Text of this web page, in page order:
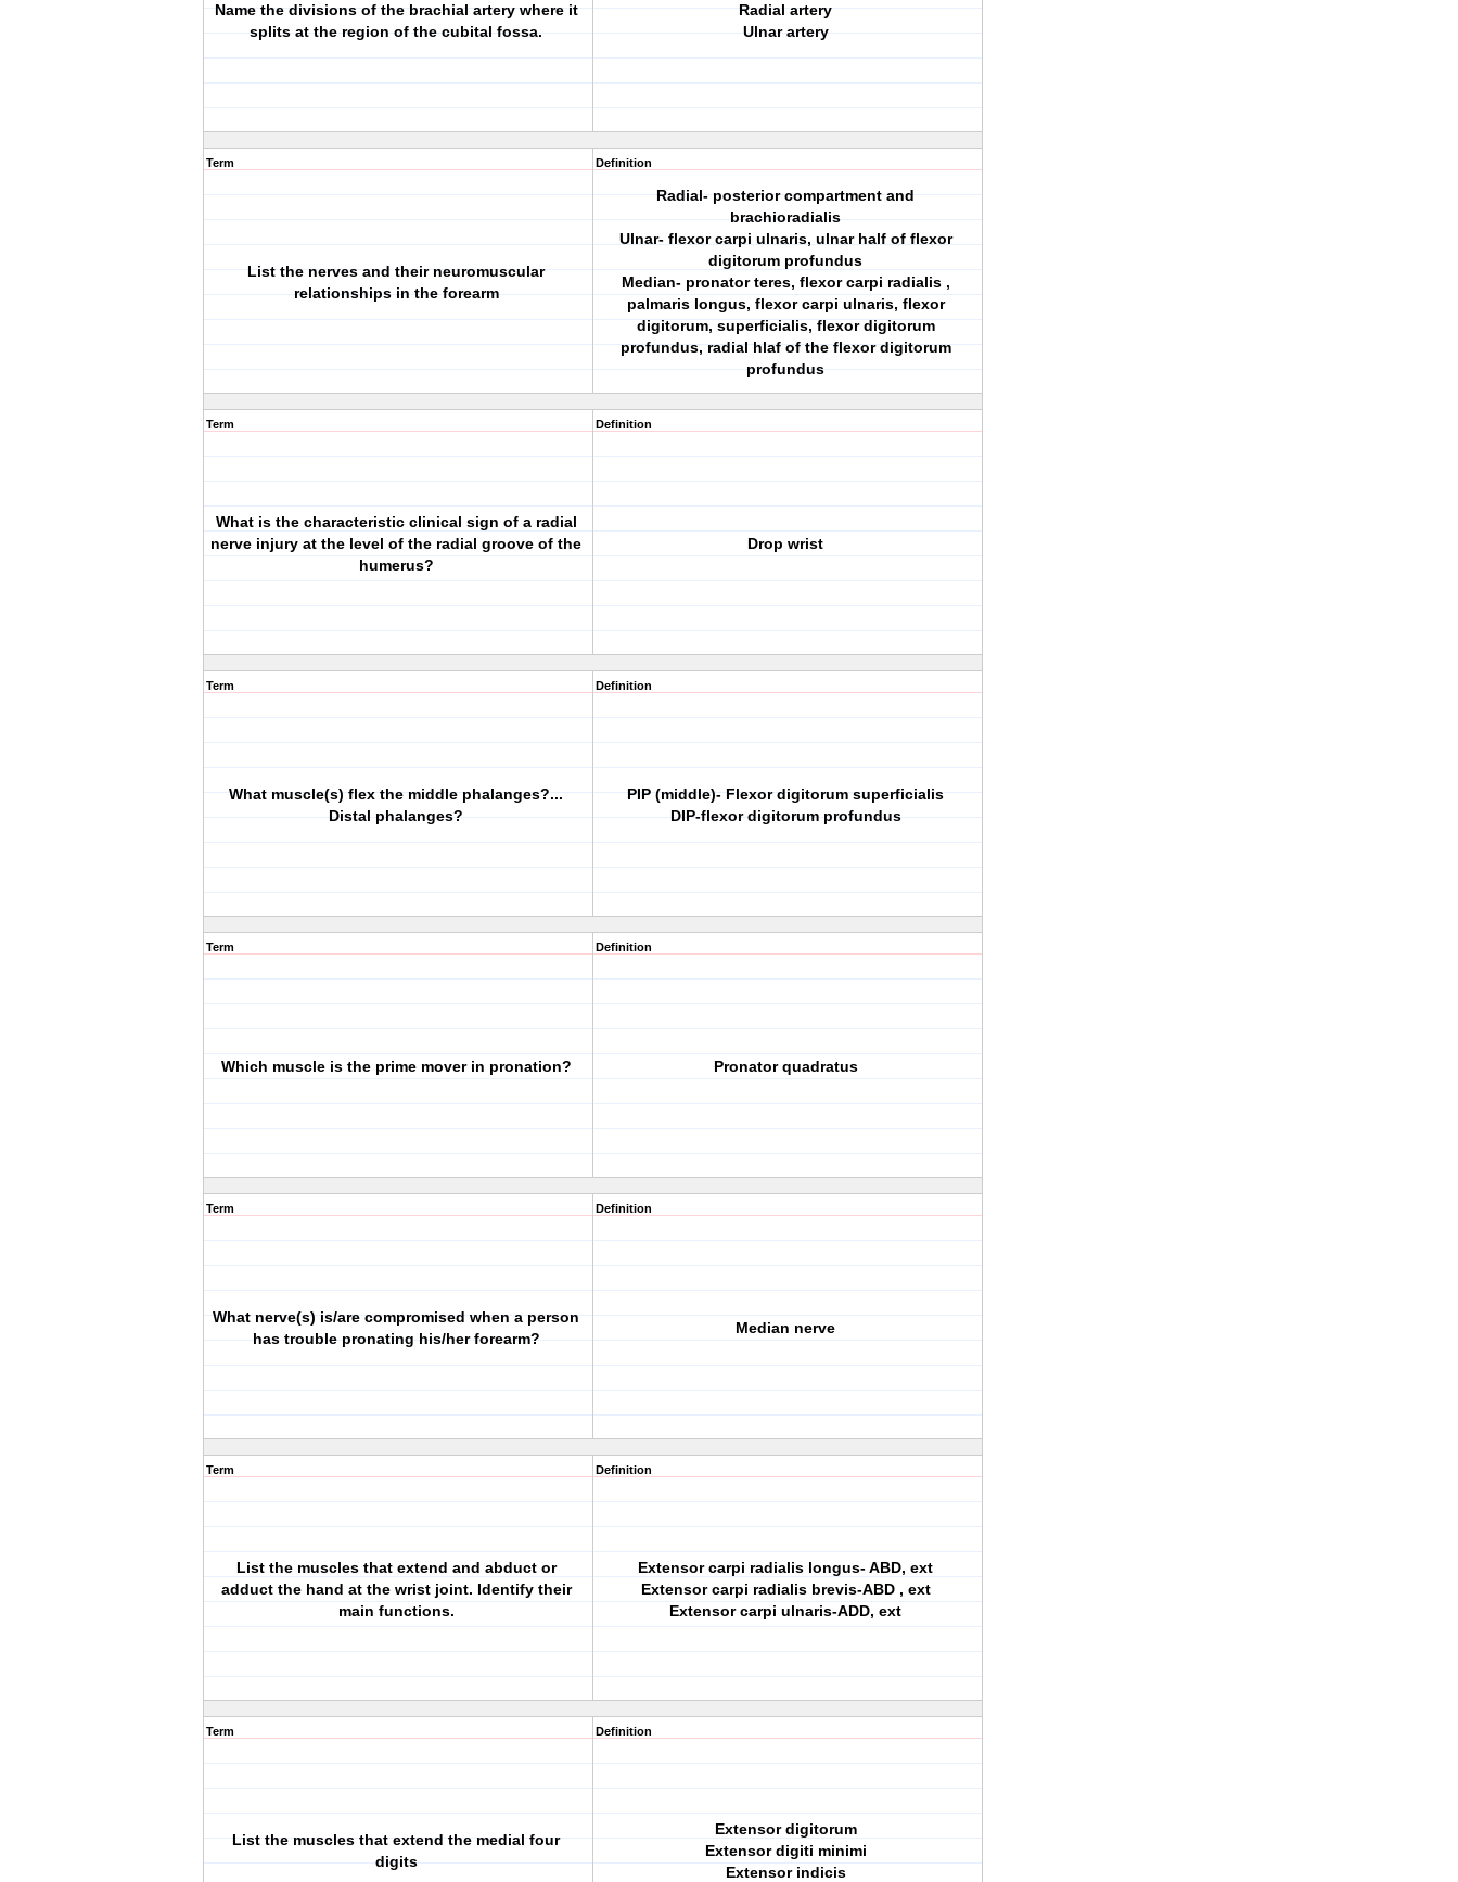
Name the divisions of the brachial artery where it
splits at the region of the cubital fossa.
Radial artery
Ulnar artery
Term
List the nerves and their neuromuscular
relationships in the forearm
Definition
Radial- posterior compartment and
brachioradialis
Ulnar- flexor carpi ulnaris, ulnar half of flexor
digitorum profundus
Median- pronator teres, flexor carpi radialis ,
palmaris longus, flexor carpi ulnaris, flexor
digitorum, superficialis, flexor digitorum
profundus, radial hlaf of the flexor digitorum
profundus
Term
What is the characteristic clinical sign of a radial
nerve injury at the level of the radial groove of the
humerus?
Definition
Drop wrist
Term
What muscle(s) flex the middle phalanges?...
Distal phalanges?
Definition
PIP (middle)- Flexor digitorum superficialis
DIP-flexor digitorum profundus
Term
Which muscle is the prime mover in pronation?
Definition
Pronator quadratus
Term
What nerve(s) is/are compromised when a person
has trouble pronating his/her forearm?
Definition
Median nerve
Term
List the muscles that extend and abduct or
adduct the hand at the wrist joint. Identify their
main functions.
Definition
Extensor carpi radialis longus- ABD, ext
Extensor carpi radialis brevis-ABD , ext
Extensor carpi ulnaris-ADD, ext
Term
List the muscles that extend the medial four
digits
Definition
Extensor digitorum
Extensor digiti minimi
Extensor indicis